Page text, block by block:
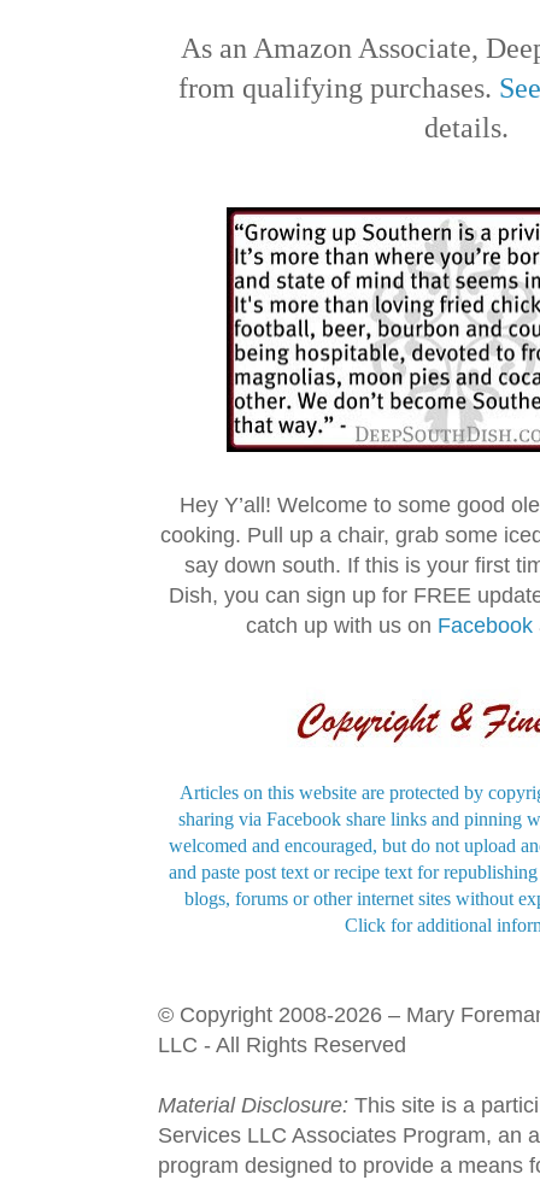
As an Amazon Associate,
from qualifying purchases.
details.
Hey Y’all! Welcome to some good
cooking. Pull up a chair, grab some
say down south. If this is your first
Dish, you can sign up for FREE
catch up with us on Facebook
Articles on this website are protected by
sharing via Facebook share links and pinning
welcomed and encouraged, but do not upload
and paste post text or recipe text for
blogs, forums or other internet sites without
Click for additional
© Copyright 2008-2026 – Mary
LLC - All Rights Reserved
Material Disclosure: This site is a
Services LLC Associates Program, an
program designed to provide a means